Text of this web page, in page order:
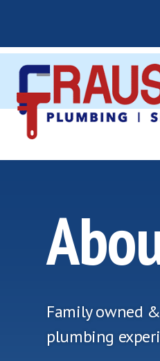
Family owned
plumbing